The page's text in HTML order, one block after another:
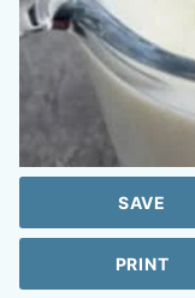
SAVE
PRINT